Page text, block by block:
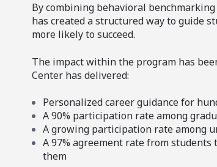
By combining behavioral
has created a structured way to guide
more likely to succeed.
The impact within the program has
Center has delivered:
Personalized career guidance for
A 90% participation rate among
A growing participation rate among
A 97% agreement rate from
them